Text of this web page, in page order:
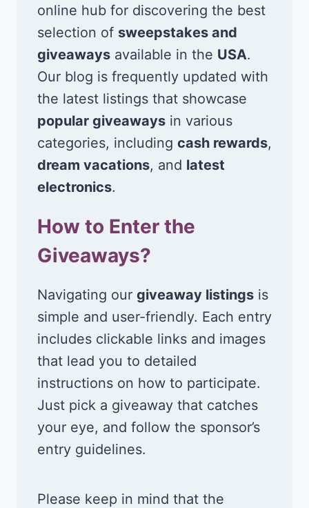
online hub for discovering the best
selection of sweepstakes and
giveaways available in the USA.
Our blog is frequently updated with
the latest listings that showcase
popular giveaways in various
categories, including cash rewards,
dream vacations, and latest
electronics.
How to Enter the
Giveaways?
Navigating our giveaway listings is
simple and user-friendly. Each entry
includes clickable links and images
that lead you to detailed
instructions on how to participate.
Just pick a giveaway that catches
your eye, and follow the sponsor’s
entry guidelines.
Please keep in mind that the